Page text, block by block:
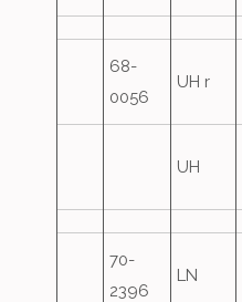
68-
0056
UH r
UH
70-
2396
LN